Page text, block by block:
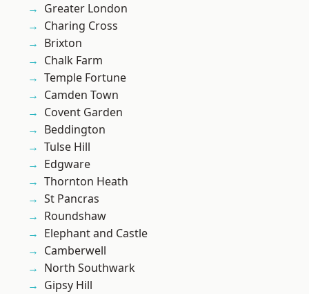
Greater London
Charing Cross
Brixton
Chalk Farm
Temple Fortune
Camden Town
Covent Garden
Beddington
Tulse Hill
Edgware
Thornton Heath
St Pancras
Roundshaw
Elephant and Castle
Camberwell
North Southwark
Gipsy Hill